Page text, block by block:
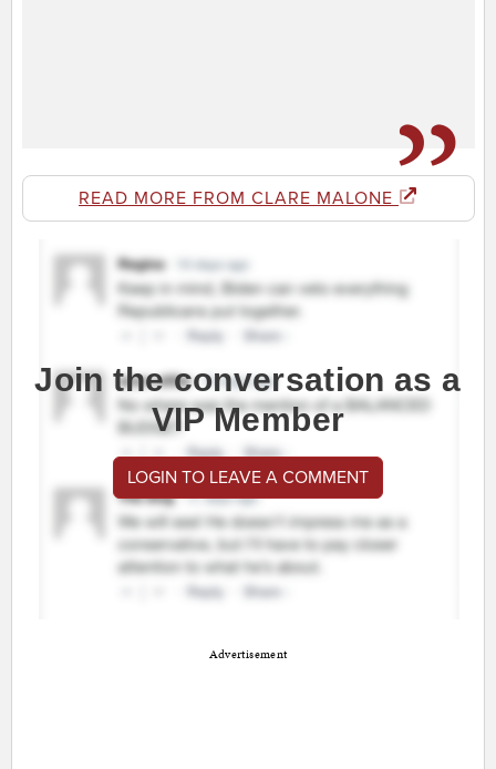
READ MORE FROM CLARE MALONE
Join the conversation as a
VIP Member
LOGIN TO LEAVE A COMMENT
Advertisement